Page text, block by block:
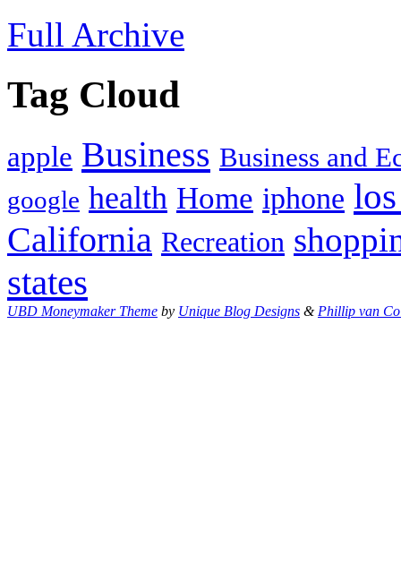
Full Archive
Tag Cloud
apple Business Business and
google health Home iphone
California Recreation
states
UBD Moneymaker Theme by Unique Blog Designs &Phillip van